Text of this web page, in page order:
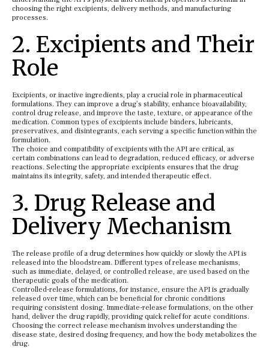
choosing the right excipients, delivery methods, and manufacturing
processes.
2. Excipients and Their
Role
Excipients, or inactive ingredients, play a crucial role in pharmaceutical
formulations. They can improve a drug’s stability, enhance bioavailability,
control drug release, and improve the taste, texture, or appearance of the
medication. Common types of excipients include binders, lubricants,
preservatives, and disintegrants, each serving a specific function within the
formulation.
The choice and compatibility of excipients with the API are critical, as
certain combinations can lead to degradation, reduced efficacy, or adverse
reactions. Selecting the appropriate excipients ensures that the drug
maintains its integrity, safety, and intended therapeutic effect.
3. Drug Release and
Delivery Mechanism
The release profile of a drug determines how quickly or slowly the API is
released into the bloodstream. Different types of release mechanisms,
such as immediate, delayed, or controlled release, are used based on the
therapeutic goals of the medication.
Controlled-release formulations, for instance, ensure the API is gradually
released over time, which can be beneficial for chronic conditions
requiring consistent dosing. Immediate-release formulations, on the other
hand, deliver the drug rapidly, providing quick relief for acute conditions.
Choosing the correct release mechanism involves understanding the
disease state, desired dosing frequency, and how the body metabolizes the
drug.